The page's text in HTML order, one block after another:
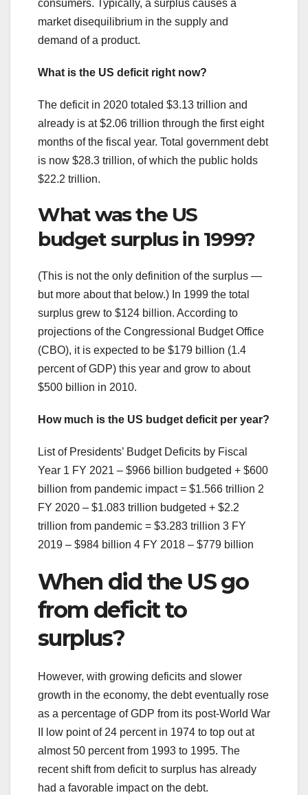
consumers. Typically, a surplus causes a
market disequilibrium in the supply and
demand of a product.
What is the US deficit right now?
The deficit in 2020 totaled $3.13 trillion and
already is at $2.06 trillion through the first eight
months of the fiscal year. Total government debt
is now $28.3 trillion, of which the public holds
$22.2 trillion.
What was the US
budget surplus in 1999?
(This is not the only definition of the surplus —
but more about that below.) In 1999 the total
surplus grew to $124 billion. According to
projections of the Congressional Budget Office
(CBO), it is expected to be $179 billion (1.4
percent of GDP) this year and grow to about
$500 billion in 2010.
How much is the US budget deficit per year?
List of Presidents’ Budget Deficits by Fiscal
Year 1 FY 2021 – $966 billion budgeted + $600
billion from pandemic impact = $1.566 trillion 2
FY 2020 – $1.083 trillion budgeted + $2.2
trillion from pandemic = $3.283 trillion 3 FY
2019 – $984 billion 4 FY 2018 – $779 billion
When did the US go
from deficit to
surplus?
However, with growing deficits and slower
growth in the economy, the debt eventually rose
as a percentage of GDP from its post-World War
II low point of 24 percent in 1974 to top out at
almost 50 percent from 1993 to 1995. The
recent shift from deficit to surplus has already
had a favorable impact on the debt.